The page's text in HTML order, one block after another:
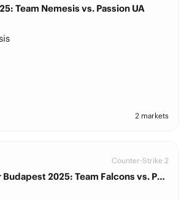
Team Nemesis vs. Passion UA
2 markets
Counter-Strike 2
StarLadder Major Budapest 2025: Team Falcons vs. Passion UA